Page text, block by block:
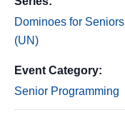
Dominoes for Seniors
(UN)
Event Category:
Senior Programming